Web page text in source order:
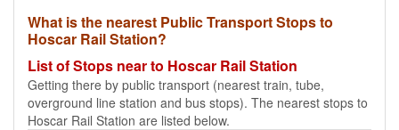
What is the nearest Public Transport Stops to
Hoscar Rail Station?
List of Stops near to Hoscar Rail Station
Getting there by public transport (nearest train, tube,
overground line station and bus stops). The nearest stops to
Hoscar Rail Station are listed below.